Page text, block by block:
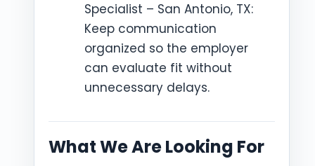
Specialist – San Antonio, TX:
Keep communication
organized so the employer
can evaluate fit without
unnecessary delays.
What We Are Looking For